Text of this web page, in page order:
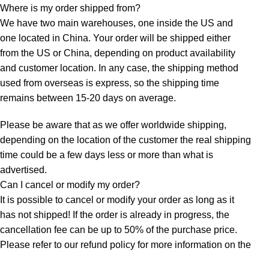
Where is my order shipped from?
We have two main warehouses, one inside the US and
one located in China. Your order will be shipped either
from the US or China, depending on product availability
and customer location. In any case, the shipping method
used from overseas is express, so the shipping time
remains between 15-20 days on average.
Please be aware that as we offer worldwide shipping,
depending on the location of the customer the real shipping
time could be a few days less or more than what is
advertised.
Can I cancel or modify my order?
It is possible to cancel or modify your order as long as it
has not shipped! If the order is already in progress, the
cancellation fee can be up to 50% of the purchase price.
Please refer to our refund policy for more information on the